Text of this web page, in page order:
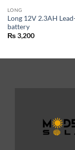
LONG
Long 12V 2.3AH
battery
₨3,200